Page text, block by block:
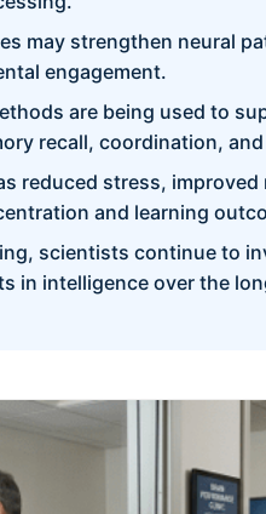
may strengthen neural
engagement.
are being used to
recall, coordination,
reduced stress,
and learning
scientists continue to
in intelligence over the